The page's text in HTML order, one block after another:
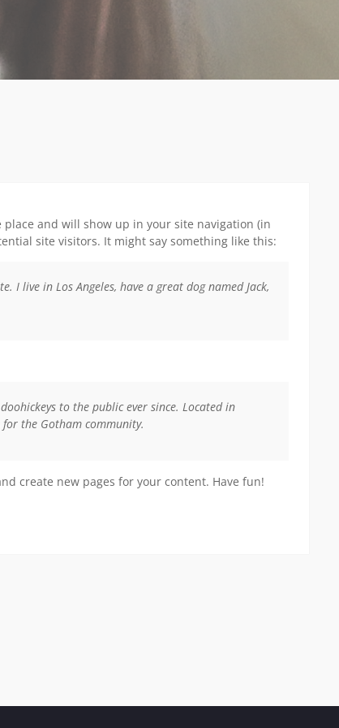
and will show up in your site navigation (in
site visitors. It might say something like this:
I live in Los Angeles, have a great dog named Jack,
to the public ever since. Located in
for the Gotham community.
create new pages for your content. Have fun!